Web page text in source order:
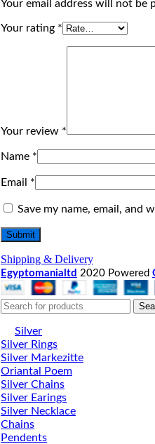
Your email address will not be
Your rating *
Your review *
Name *
Email *
Save my name, email, and
Shipping & Delivery
Egyptomanialtd 2020 Powered
Silver
Silver Rings
Silver Markezitte
Oriantal Poem
Silver Chains
Silver Earings
Silver Necklace
Chains
Pendents